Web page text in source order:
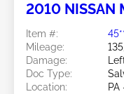
2010 NISSAN
Item #:
Mileage:
Damage:
Doc Type:
Location:
PA